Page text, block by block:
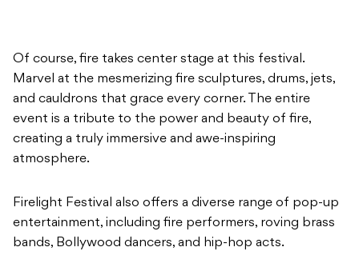
Of course, fire takes center stage at this festival.
Marvel at the mesmerizing fire sculptures, drums, jets,
and cauldrons that grace every corner. The entire
event is a tribute to the power and beauty of fire,
creating a truly immersive and awe-inspiring
atmosphere.
Firelight Festival also offers a diverse range of pop-up
entertainment, including fire performers, roving brass
bands, Bollywood dancers, and hip-hop acts.